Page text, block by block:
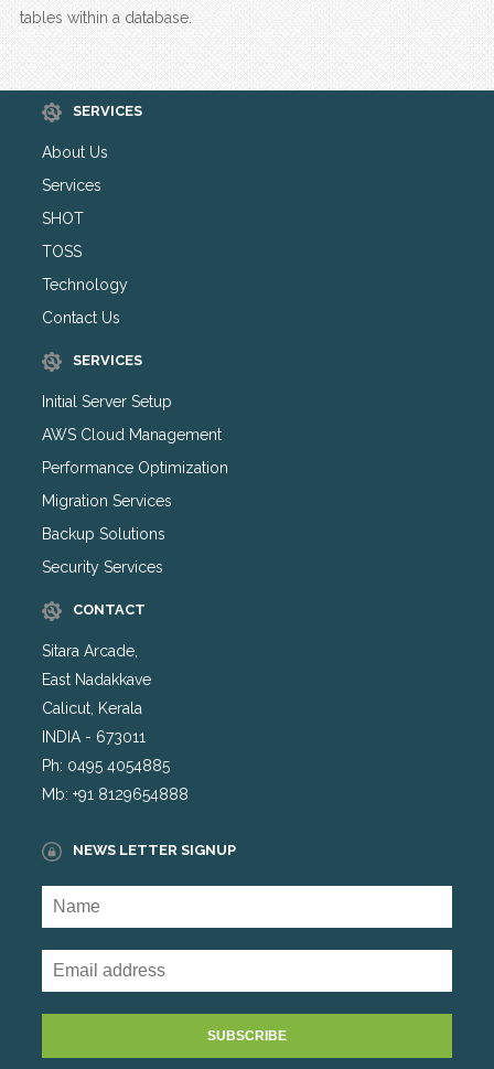
tables within a database.
SERVICES
About Us
Services
SHOT
TOSS
Technology
Contact Us
SERVICES
Initial Server Setup
AWS Cloud Management
Performance Optimization
Migration Services
Backup Solutions
Security Services
CONTACT
Sitara Arcade,
East Nadakkave
Calicut, Kerala
INDIA - 673011
Ph: 0495 4054885
Mb: +91 8129654888
NEWS LETTER SIGNUP